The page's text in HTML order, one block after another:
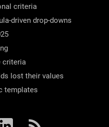
criteria
driven drop-downs
criteria
lost their values
templates